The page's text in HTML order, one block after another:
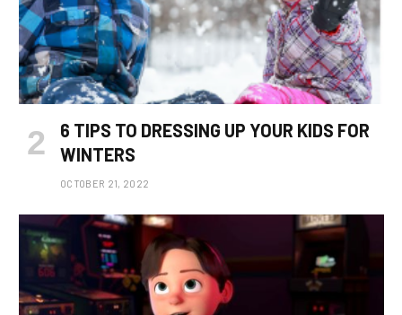
6 TIPS TO DRESSING UP YOUR KIDS FOR
WINTERS
OCTOBER 21, 2022